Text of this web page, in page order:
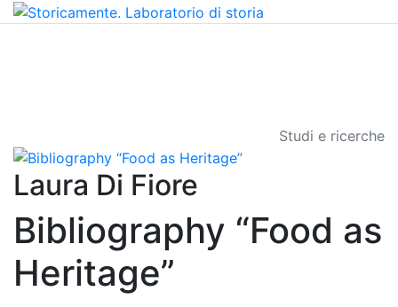
Studi e ricerche
Laura Di Fiore
Bibliography “Food as
Heritage”